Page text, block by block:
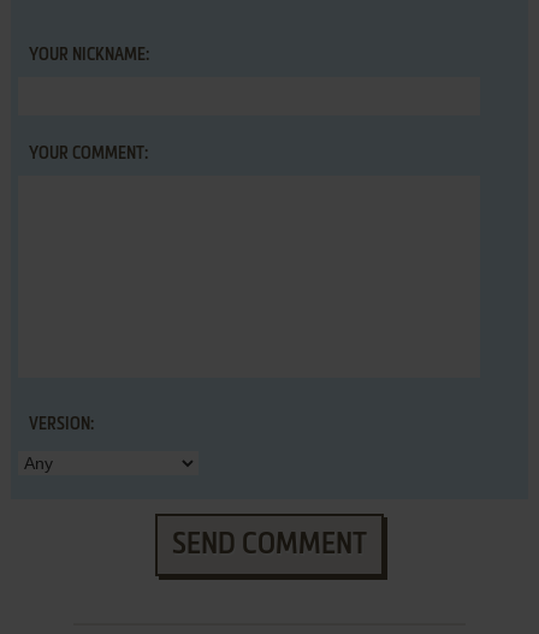
YOUR NICKNAME:
YOUR COMMENT:
VERSION:
SEND COMMENT